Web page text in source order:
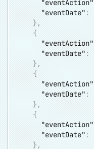
"eventAction"
"eventDate" :
} ,
{
"eventAction"
"eventDate" :
} ,
{
"eventAction"
"eventDate" :
} ,
{
"eventAction"
"eventDate" :
} ,